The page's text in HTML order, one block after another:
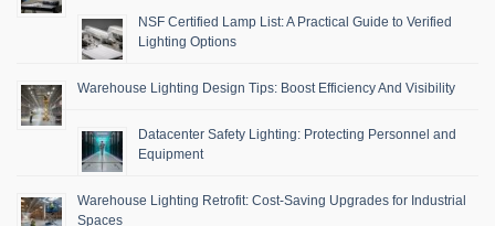
NSF Certified Lamp List: A Practical Guide to Verified
Lighting Options
Warehouse Lighting Design Tips: Boost Efficiency And Visibility
Datacenter Safety Lighting: Protecting Personnel and
Equipment
Warehouse Lighting Retrofit: Cost-Saving Upgrades for Industrial
Spaces